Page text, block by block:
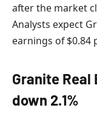
after the market
Analysts expect
earnings of $0.84
Granite Real
down 2.1%